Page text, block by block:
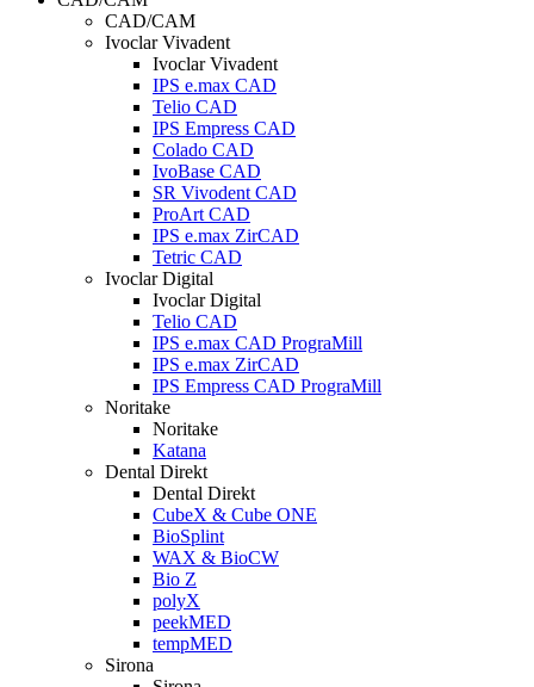
CAD/CAM
Ivoclar Vivadent
Ivoclar Vivadent
IPS e.max CAD
Telio CAD
IPS Empress CAD
Colado CAD
IvoBase CAD
SR Vivodent CAD
ProArt CAD
IPS e.max ZirCAD
Tetric CAD
Ivoclar Digital
Ivoclar Digital
Telio CAD
IPS e.max CAD PrograMill
IPS e.max ZirCAD
IPS Empress CAD PrograMill
Noritake
Noritake
Katana
Dental Direkt
Dental Direkt
CubeX & Cube ONE
BioSplint
WAX & BioCW
Bio Z
polyX
peekMED
tempMED
Sirona